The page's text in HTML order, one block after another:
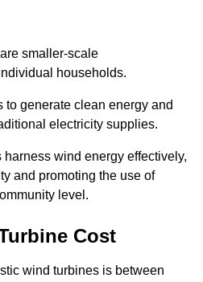
smaller-scale
households.
generate clean energy and
electricity supplies.
wind energy effectively,
and promoting the use of
level.
Cost
wind turbines is between